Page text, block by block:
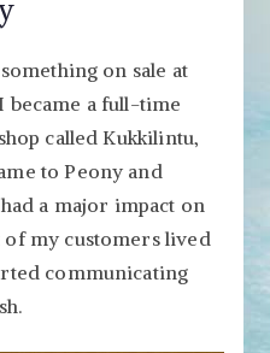
on sale at
became a full-time
called Kukkilintu,
to Peony and
a major impact on
my customers lived
communicating